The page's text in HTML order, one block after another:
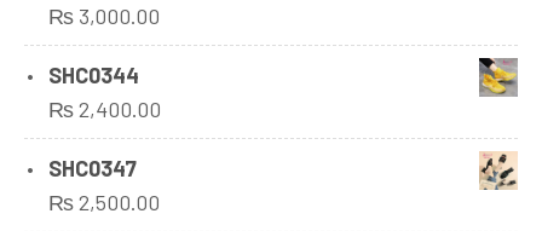
Rated
1.00
out
of
5
₨ 3,000.00
SHC0344
₨2,400.00
SHC0347
₨2,500.00